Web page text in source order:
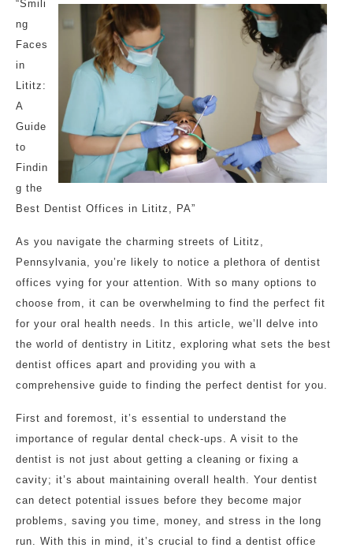
“Smili
ng
Faces
in
Lititz:
A
Guide
to
Findin
g the
Best Dentist Offices in Lititz, PA”
As you navigate the charming streets of Lititz,
Pennsylvania, you’re likely to notice a plethora of dentist
offices vying for your attention. With so many options to
choose from, it can be overwhelming to find the perfect fit
for your oral health needs. In this article, we’ll delve into
the world of dentistry in Lititz, exploring what sets the best
dentist offices apart and providing you with a
comprehensive guide to finding the perfect dentist for you.
First and foremost, it’s essential to understand the
importance of regular dental check-ups. A visit to the
dentist is not just about getting a cleaning or fixing a
cavity; it’s about maintaining overall health. Your dentist
can detect potential issues before they become major
problems, saving you time, money, and stress in the long
run. With this in mind, it’s crucial to find a dentist office